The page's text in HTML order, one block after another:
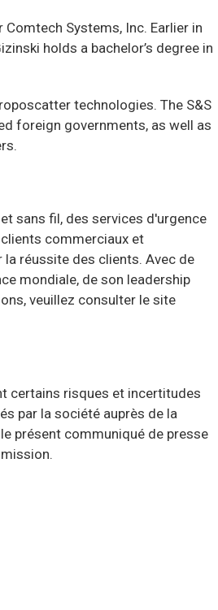
Systems, Inc. Earlier in
holds a bachelor’s degree in
technologies. The S&S
foreign governments, as well as
sans fil, des services d'urgence
commerciaux et
réussite des clients. Avec de
mondiale, de son leadership
veuillez consulter le site
certains risques et incertitudes
par la société auprès de la
présent communiqué de presse